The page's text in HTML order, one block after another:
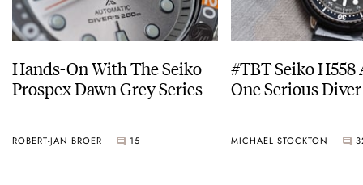
Hands-On With The Seiko
Prospex Dawn Grey Series
ROBERT-JAN BROER 15
#TBT Seiko H558
One Serious Diver
MICHAEL STOCKTON